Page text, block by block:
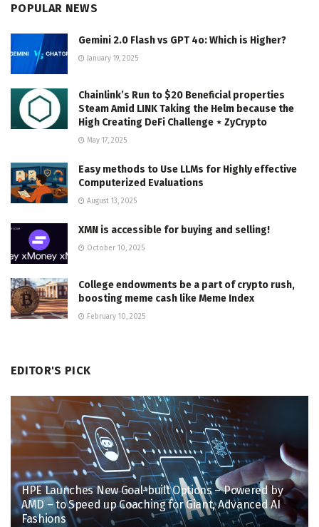
POPULAR NEWS
Gemini 2.0 Flash vs GPT 4o: Which is Higher?
January 19, 2025
Chainlink’s Run to $20 Beneficial properties
Steam Amid LINK Taking the Helm because the
High Creating DeFi Challenge ⋆ ZyCrypto
May 17, 2025
Easy methods to Use LLMs for Highly effective
Computerized Evaluations
August 13, 2025
XMN is accessible for buying and selling!
October 10, 2025
College endowments be a part of crypto rush,
boosting meme cash like Meme Index
February 10, 2025
EDITOR'S PICK
HPE Launches New Goal-built Options – Powered by
AMD – to Speed up Coaching for Giant, Advanced AI
Fashions